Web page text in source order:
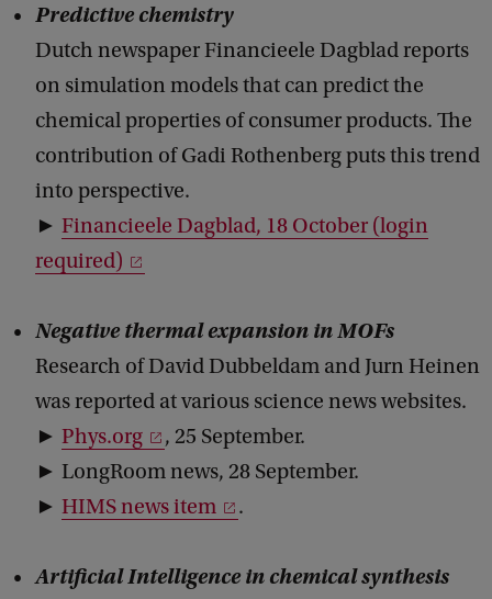
Predictive chemistry
Dutch newspaper Financieele Dagblad reports
on simulation models that can predict the
chemical properties of consumer products. The
contribution of Gadi Rothenberg puts this trend
into perspective.
► Financieele Dagblad, 18 October (login
required)
Negative thermal expansion in MOFs
Research of David Dubbeldam and Jurn Heinen
was reported at various science news websites.
► Phys.org
, 25 September.
► LongRoom news, 28 September.
► HIMS news item .
Artificial Intelligence in chemical synthesis